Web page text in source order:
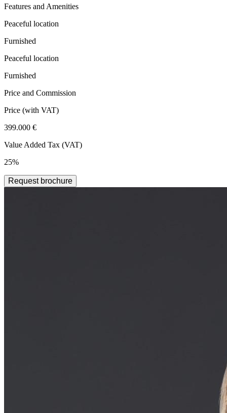
Features and Amenities
Peaceful location
Furnished
Peaceful location
Furnished
Price and Commission
Price (with VAT)
399.000 €
Value Added Tax (VAT)
25%
Request brochure